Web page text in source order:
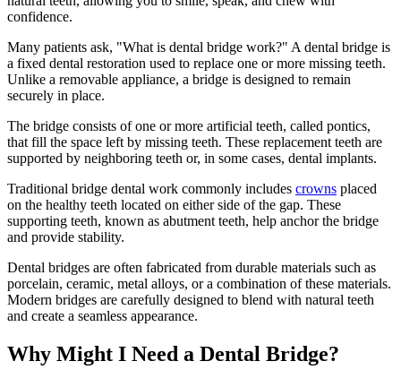
confidence.
Many patients ask, "What is dental bridge work?" A dental bridge is
a fixed dental restoration used to replace one or more missing teeth.
Unlike a removable appliance, a bridge is designed to remain
securely in place.
The bridge consists of one or more artificial teeth, called pontics,
that fill the space left by missing teeth. These replacement teeth are
supported by neighboring teeth or, in some cases, dental implants.
Traditional bridge dental work commonly includes crowns placed
on the healthy teeth located on either side of the gap. These
supporting teeth, known as abutment teeth, help anchor the bridge
and provide stability.
Dental bridges are often fabricated from durable materials such as
porcelain, ceramic, metal alloys, or a combination of these materials.
Modern bridges are carefully designed to blend with natural teeth
and create a seamless appearance.
Why Might I Need a Dental Bridge?